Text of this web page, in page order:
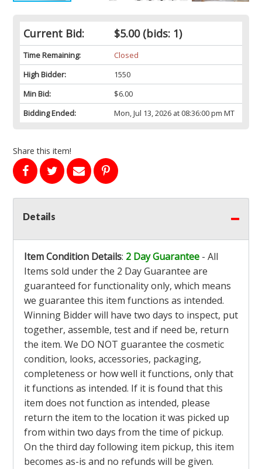
Current Bid: $5.00(bids: 1)
Time Remaining:
Closed
High Bidder:
1550
Min Bid:
$6.00
Bidding Ended:
Mon, Jul 13, 2026 at 08:36:00 pm MT
Share this item!
Details
Item Condition Details: 2 Day Guarantee - All
Items sold under the 2 Day Guarantee are
guaranteed for functionality only, which means
we guarantee this item functions as intended.
Winning Bidder will have two days to inspect, put
together, assemble, test and if need be, return
the item. We DO NOT guarantee the cosmetic
condition, looks, accessories, packaging,
completeness or how well it functions, only that
it functions as intended. If it is found that this
item does not function as intended, please
return the item to the location it was picked up
from within two days from the time of pickup.
On the third day following item pickup, this item
becomes as-is and no refunds will be given.